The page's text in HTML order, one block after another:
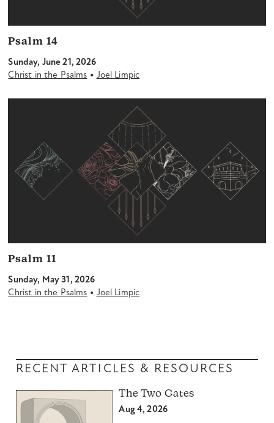
Psalm 14
Sunday, June 21, 2026
Christ in the Psalms • Joel Limpic
Psalm 11
Sunday, May 31, 2026
Christ in the Psalms • Joel Limpic
RECENT ARTICLES & RESOURCES
The Two Gates
Aug 4, 2026